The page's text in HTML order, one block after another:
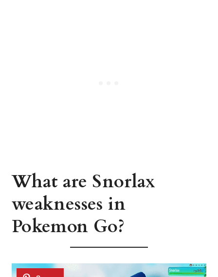
What are Snorlax
weaknesses in
Pokemon Go?